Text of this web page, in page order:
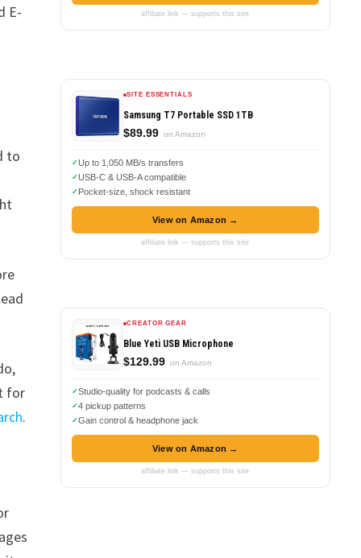
E-
to
for
.
affiliate link — supports this site
SITE ESSENTIALS
Samsung T7 Portable SSD 1TB
$89.99 on Amazon
Up to 1,050 MB/s transfers
USB-C & USB-A compatible
Pocket-size, shock resistant
View on Amazon →
affiliate link — supports this site
CREATOR GEAR
Blue Yeti USB Microphone
$129.99 on Amazon
Studio-quality for podcasts & calls
4 pickup patterns
Gain control & headphone jack
View on Amazon →
affiliate link — supports this site